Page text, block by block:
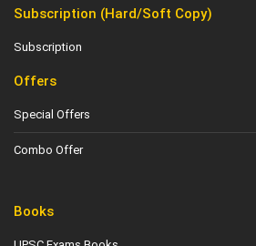
Subscription (Hard/Soft Copy)
Subscription
Offers
Special Offers
Combo Offer
Books